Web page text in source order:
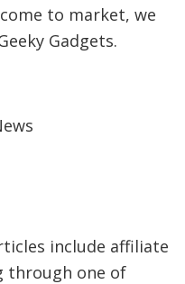
to market, we
Gadgets.
include affiliate
through one of